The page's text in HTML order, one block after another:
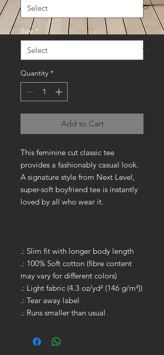
Size *
Quantity *
Add to Cart
This feminine cut classic tee
provides a fashionably casual look.
A signature style from Next Level,
super-soft boyfriend tee is instantly
loved by all who wear it.
.: Slim fit with longer body length
.: 100% Soft cotton (fibre content
may vary for different colors)
.: Light fabric (4.3 oz/yd² (146 g/m²))
.: Tear away label
.: Runs smaller than usual